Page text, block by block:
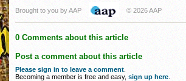
Brought to you by AAP © 2026 AAP
0 Comments about this article
Post a comment about this article
Please sign in to leave a comment
Becoming a member is free and easy, sign up here